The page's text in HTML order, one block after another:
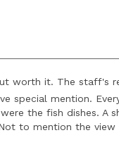
worth it. The staff's
special mention.
the fish dishes. A
to mention the view